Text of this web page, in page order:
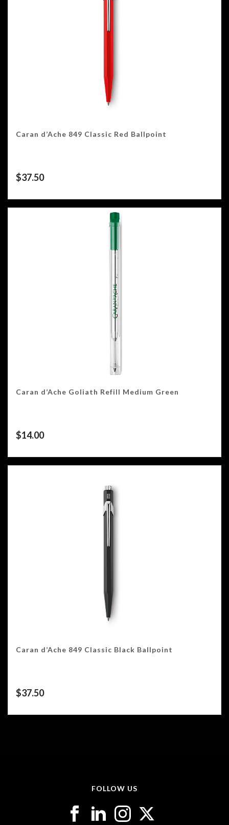
Caran d’Ache 849 Classic Red Ballpoint
$37.50
Caran d’Ache Goliath Refill Medium Green
$14.00
Caran d’Ache 849 Classic Black Ballpoint
$37.50
FOLLOW US